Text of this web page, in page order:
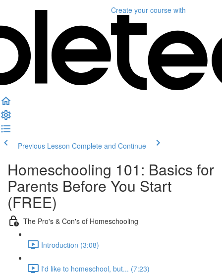
Create your course with
Previous Lesson Complete and Continue
Homeschooling 101: Basics for
Parents Before You Start
(FREE)
The Pro's & Con's of Homeschooling
Introduction (3:08)
I'd like to homeschool, but... (7:23)